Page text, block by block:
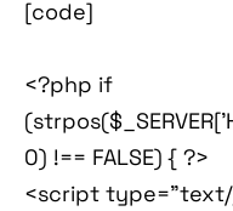
[code]
<?php if
0) !== FALSE) { ?>
<script